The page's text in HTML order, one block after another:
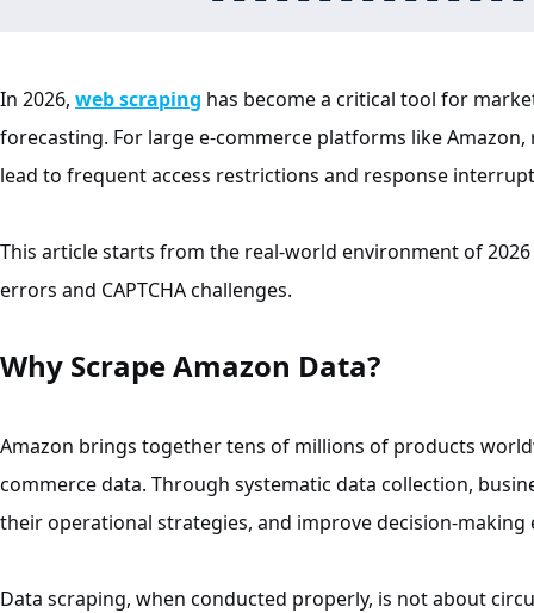
In 2026, web scraping has become a critical tool for
forecasting. For large e-commerce platforms like
lead to frequent access restrictions and response
This article starts from the real-world environment of
errors and CAPTCHA challenges.
Why Scrape Amazon Data?
Amazon brings together tens of millions of products
commerce data. Through systematic data collection,
their operational strategies, and improve decision-making
Data scraping, when conducted properly, is not about